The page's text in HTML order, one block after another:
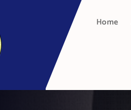
Home